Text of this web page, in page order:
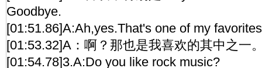
Goodbye.
[01:51.86]A:Ah,yes.That's one of my
[01:53.32]A：啊？那也是我喜欢的其中之一
[01:54.78]3.A:Do you like rock music?